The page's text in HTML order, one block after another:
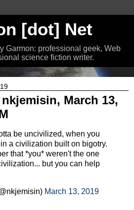
[dot] Net
Garmon: professional geek, Web
science fiction writer.
March 13,
be uncivilized, when you
a civilization built on bigotry.
that *you* weren't the one
but you can help
March 13, 2019